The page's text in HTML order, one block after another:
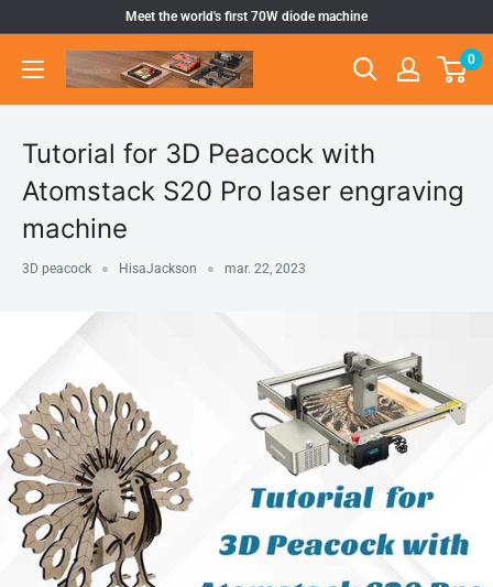
Meet the world's first 70W diode machine
Atomstack
Outlet
0
Tutorial for 3D Peacock with
Atomstack S20 Pro laser engraving
machine
3D peacock HisaJackson mar. 22, 2023